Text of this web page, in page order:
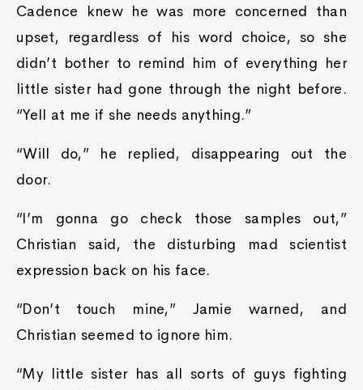
Cadence knew he was more concerned than
upset, regardless of his word choice, so she
didn’t bother to remind him of everything her
little sister had gone through the night before.
“Yell at me if she needs anything.”
“Will do,” he replied, disappearing out the
door.
“I’m gonna go check those samples out,”
Christian said, the disturbing mad scientist
expression back on his face.
“Don’t touch mine,” Jamie warned, and
Christian seemed to ignore him.
“My little sister has all sorts of guys fighting